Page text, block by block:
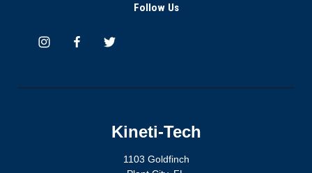
Follow Us
Kineti-Tech
1103 Goldfinch